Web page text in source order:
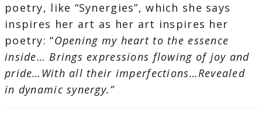
poetry, like “Synergies”, which she says
inspires her art as her art inspires her
poetry: “Opening my heart to the essence
inside… Brings expressions flowing of joy and
pride…With all their imperfections…Revealed
in dynamic synergy.”